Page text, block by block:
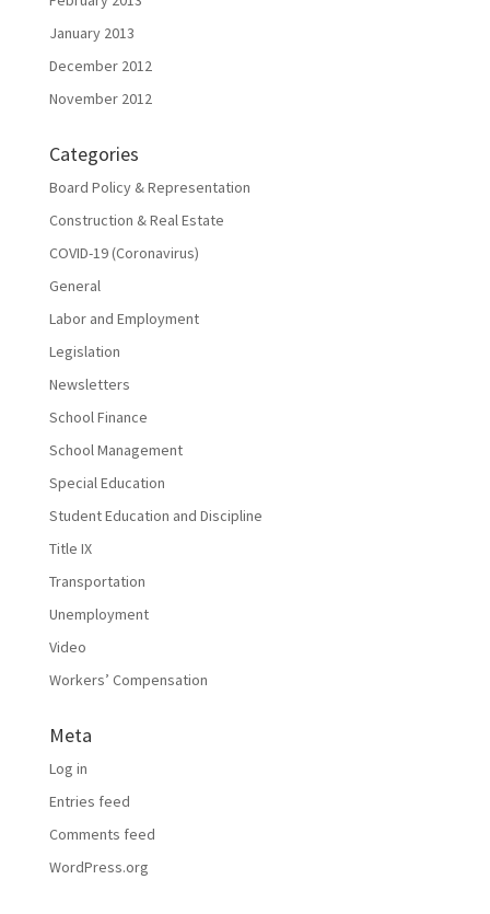
January 2013
December 2012
November 2012
Categories
Board Policy & Representation
Construction & Real Estate
COVID-19 (Coronavirus)
General
Labor and Employment
Legislation
Newsletters
School Finance
School Management
Special Education
Student Education and Discipline
Title IX
Transportation
Unemployment
Video
Workers’ Compensation
Meta
Log in
Entries feed
Comments feed
WordPress.org